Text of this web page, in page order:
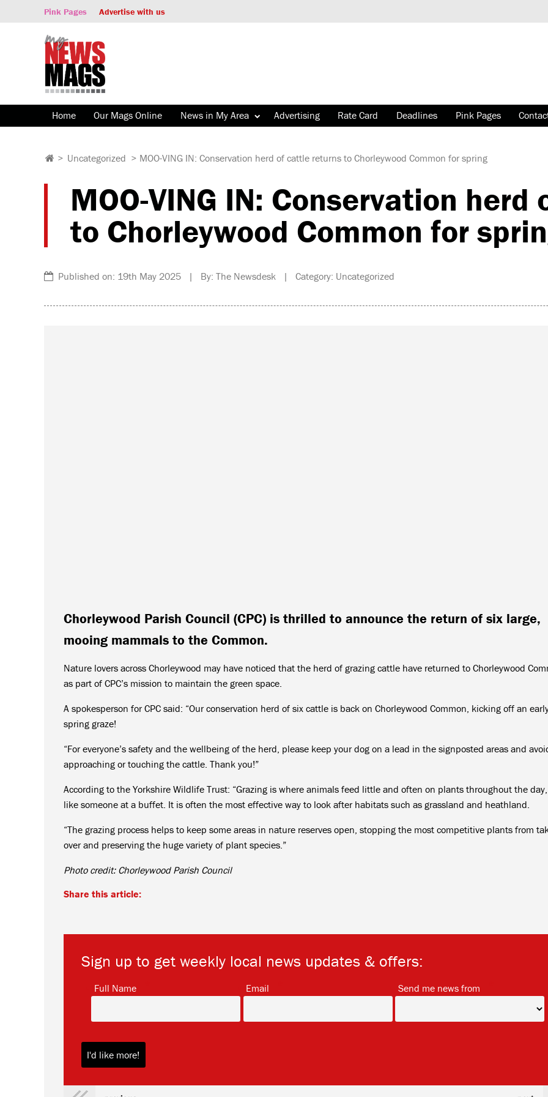
Pink Pages Advertise with us
Home Our Mags Online News in My Area Advertising Rate Card Deadlines Pink Pages
> Uncategorized > MOO-VING IN: Conservation herd of cattle returns to Chorleywood Common for spring
MOO-VING IN: Conservation
to Chorleywood Common for
Published on: 19th May 2025 | By: The Newsdesk | Category: Uncategorized
Chorleywood Parish Council (CPC) is thrilled to announce the return of six large,
mooing mammals to the Common.
Nature lovers across Chorleywood may have noticed that the herd of grazing cattle have returned to Chorleywood
as part of CPC’s mission to maintain the green space.
A spokesperson for CPC said: “Our conservation herd of six cattle is back on Chorleywood Common, kicking off an
spring graze!
“For everyone’s safety and the wellbeing of the herd, please keep your dog on a lead in the signposted areas and
approaching or touching the cattle. Thank you!”
According to the Yorkshire Wildlife Trust: “Grazing is where animals feed little and often on plants throughout the
like someone at a buffet. It is often the most effective way to look after habitats such as grassland and heathland.
“The grazing process helps to keep some areas in nature reserves open, stopping the most competitive plants from
over and preserving the huge variety of plant species.”
Photo credit: Chorleywood Parish Council
Share this article:
Sign up to get weekly local news updates & offers:
Full Name Email Send me news from